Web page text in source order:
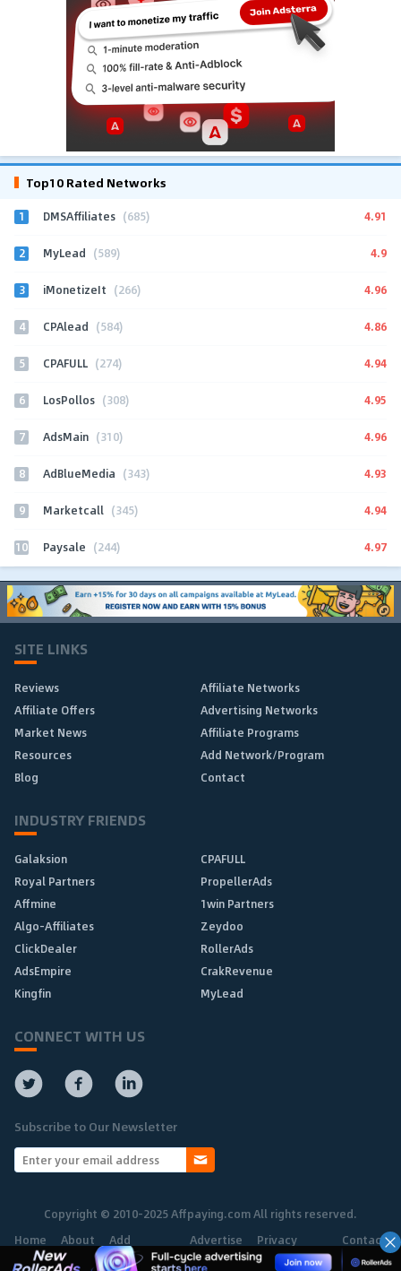
Top10 Rated Networks
1 DMSAffiliates (685) 4.91
2 MyLead (589) 4.9
3 iMonetizeIt (266) 4.96
4 CPAlead (584) 4.86
5 CPAFULL (274) 4.94
6 LosPollos (308) 4.95
7 AdsMain (310) 4.96
8 AdBlueMedia (343) 4.93
9 Marketcall (345) 4.94
10 Paysale (244) 4.97
SITE LINKS
Reviews
Affiliate Networks
Affiliate Offers
Advertising Networks
Market News
Affiliate Programs
Resources
Add Network/Program
Blog
Contact
INDUSTRY FRIENDS
Galaksion
CPAFULL
Royal Partners
PropellerAds
Affmine
1win Partners
Algo-Affiliates
Zeydoo
ClickDealer
RollerAds
AdsEmpire
CrakRevenue
Kingfin
MyLead
CONNECT WITH US
Subscribe to Our Newsletter
Copyright © 2010-2025 Affpaying.com All rights reserved.
Home
About Add
Network
Advertise Privacy
Policy
Contact